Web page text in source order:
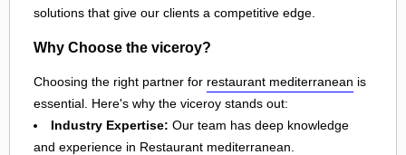
solutions that give our clients a competitive edge.
Why Choose the viceroy?
Choosing the right partner for restaurant mediterranean is
essential. Here's why the viceroy stands out:
Industry Expertise: Our team has deep knowledge
and experience in Restaurant mediterranean.